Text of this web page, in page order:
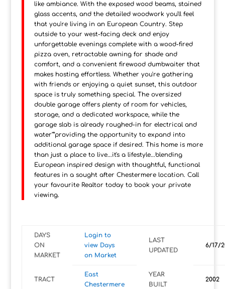
like ambiance. With the exposed wood beams, stained
glass accents, and the detailed woodwork you'll feel
that you're living in an European Country. Step
outside to your west-facing deck and enjoy
unforgettable evenings complete with a wood-fired
pizza oven, retractable awning for shade and
comfort, and a convenient firewood dumbwaiter that
makes hosting effortless. Whether you're gathering
with friends or enjoying a quiet sunset, this outdoor
space is truly something special. The oversized
double garage offers plenty of room for vehicles,
storage, and a dedicated workspace, while the
garage slab is already roughed-in for electrical and
water"”providing the opportunity to expand into
additional garage space if desired. This home is more
than just a place to live...it's a lifestyle...blending
European inspired design with thoughtful, functional
features in a sought after Chestermere location. Call
your favourite Realtor today to book your private
viewing.
DAYS
ON
MARKET
Login to
view Days
on Market
LAST
UPDATED
6/17/
TRACT
East
Chestermere
YEAR
BUILT
2002